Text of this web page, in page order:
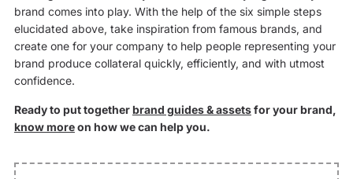
brand comes into play. With the help of the six simple steps
elucidated above, take inspiration from famous brands, and
create one for your company to help people representing your
brand produce collateral quickly, efficiently, and with utmost
confidence.
Ready to put togetherbrand guides & assetsfor your brand,
know moreon how we can help you.